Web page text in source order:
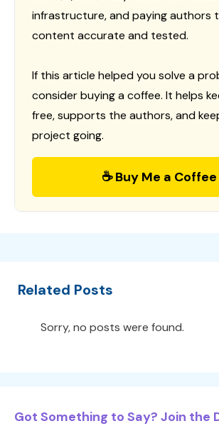
infrastructure, and paying authors
content accurate and tested.
If this article helped you solve a
consider buying a coffee. It helps
free, supports the authors, and
project going.
☕ Buy Me a Coffee
Related Posts
Sorry, no posts were found.
Got Something to Say? Join the